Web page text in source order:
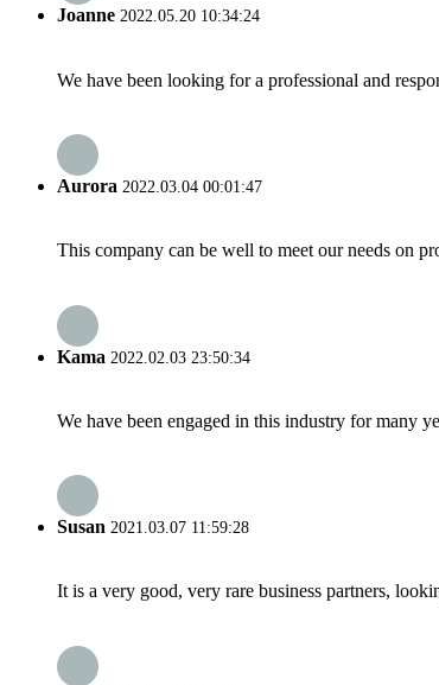
Joanne 2022.05.20 10:34:24
We have been looking for a professional and
Aurora 2022.03.04 00:01:47
This company can be well to meet our needs on
Kama 2022.02.03 23:50:34
We have been engaged in this industry for many
Susan 2021.03.07 11:59:28
It is a very good, very rare business partners,